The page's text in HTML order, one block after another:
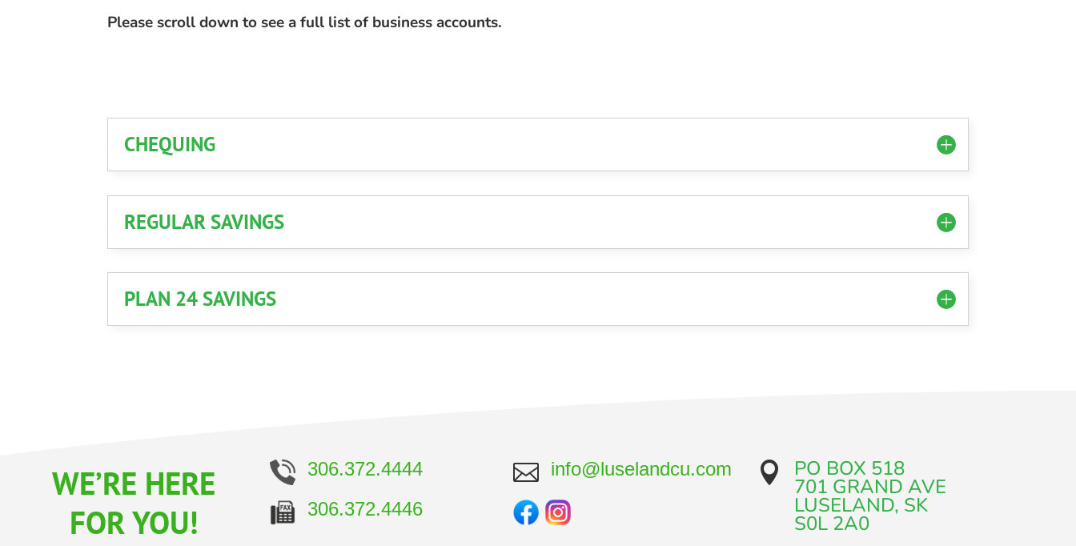
Please scroll down to see a full list of business accounts.
CHEQUING
REGULAR SAVINGS
PLAN 24 SAVINGS
WE’RE HERE
FOR YOU!
306.372.4444
306.372.4446
 info@luselandcu.com  PO BOX 518
701 GRAND AVE​
LUSELAND, SK
​S0L 2A0